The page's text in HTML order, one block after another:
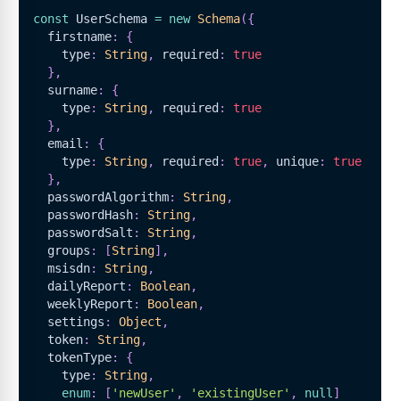
const UserSchema = new Schema({
  firstname
:
{
    type
: String, required :
true
} ,
  surname
:
{
    type
: String, required :
true
} ,
  email
:
{
    type
: String, required : true, unique:
true
} ,
  passwordAlgorithm
: String,
  passwordHash
: String,
  passwordSalt
: String,
  groups
: [String] ,
  msisdn
: String,
  dailyReport
: Boolean,
  weeklyReport
: Boolean,
  settings
: Object ,
  token
: String,
  tokenType
:
{
    type
: String,
enum: [ 'newUser' , 'existingUser' , null ]